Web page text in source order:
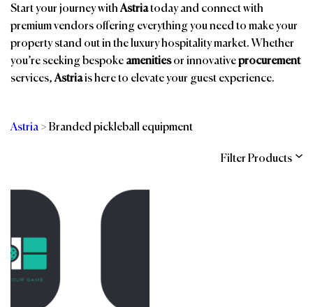
Start your journey withAstriatoday and connect with
premium vendors offering everything you need to make your
property stand out in the luxury hospitality market. Whether
you’re seeking bespoke amenitiesor innovativeprocurement
services,Astriais here to elevate your guest experience.
Astria > Branded pickleball equipment
Filter Products
Categories